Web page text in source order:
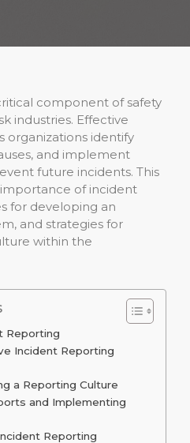
component of safety
industries. Effective
organizations identify
and implement
future incidents. This
of incident
for developing an
and strategies for
within the
Reporting
Incident Reporting
a Reporting Culture
and Implementing
Reporting